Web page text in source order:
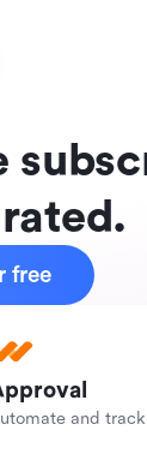
free
and